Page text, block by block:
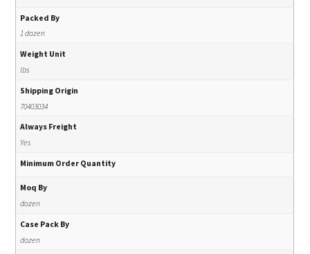
Packed By
1 dozen
Weight Unit
lbs
Shipping Origin
70403034
Always Freight
Yes
Minimum Order Quantity
Moq By
dozen
Case Pack By
dozen